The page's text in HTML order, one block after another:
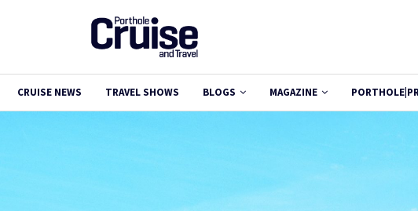
CRUISE NEWS TRAVEL SHOWS BLOGS MAGAZINE